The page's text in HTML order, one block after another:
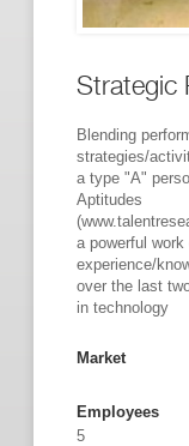
Strategic
Blending
strategies/
a type "A"
Aptitudes
a powerful
experience/
over the last
in technology
Market
Employees
5